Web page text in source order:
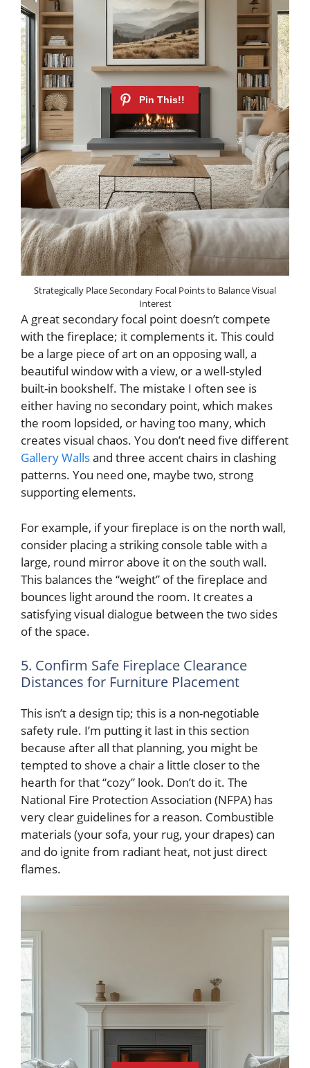
Strategically Place Secondary Focal Points to Balance Visual
Interest
A great secondary focal point doesn’t compete
with the fireplace; it complements it. This could
be a large piece of art on an opposing wall, a
beautiful window with a view, or a well-styled
built-in bookshelf. The mistake I often see is
either having no secondary point, which makes
the room lopsided, or having too many, which
creates visual chaos. You don’t need five different
Gallery Wallsand three accent chairs in clashing
patterns. You need one, maybe two, strong
supporting elements.
For example, if your fireplace is on the north wall,
consider placing a striking console table with a
large, round mirror above it on the south wall.
This balances the “weight” of the fireplace and
bounces light around the room. It creates a
satisfying visual dialogue between the two sides
of the space.
5. Confirm Safe Fireplace Clearance
Distances for Furniture Placement
This isn’t a design tip; this is a non-negotiable
safety rule. I’m putting it last in this section
because after all that planning, you might be
tempted to shove a chair a little closer to the
hearth for that “cozy” look. Don’t do it. The
National Fire Protection Association (NFPA) has
very clear guidelines for a reason. Combustible
materials (your sofa, your rug, your drapes) can
and do ignite from radiant heat, not just direct
flames.